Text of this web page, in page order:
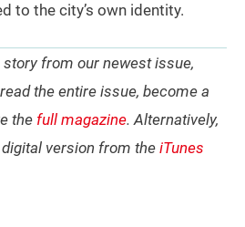
to the city’s own identity.
story from our newest issue,
the entire issue, become a
the full magazine. Alternatively,
version from the iTunes